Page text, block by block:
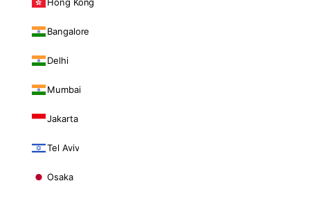
Bangalore
Delhi
Mumbai
Jakarta
Tel Aviv
Osaka